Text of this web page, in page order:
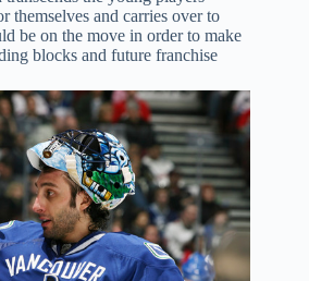
themselves and carries over to
be on the move in order to make
blocks and future franchise